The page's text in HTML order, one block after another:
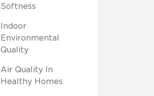
Softness
Indoor
Environmental
Quality
Air Quality In
Healthy Homes